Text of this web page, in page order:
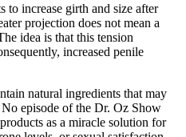
to increase girth and size after
projection does not mean a
idea is that this tension
increased penile
natural ingredients that may
episode of the Dr. Oz Show
as a miracle solution for